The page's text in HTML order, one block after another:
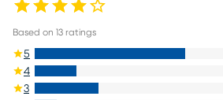
Based on 13 ratings
5
4
3